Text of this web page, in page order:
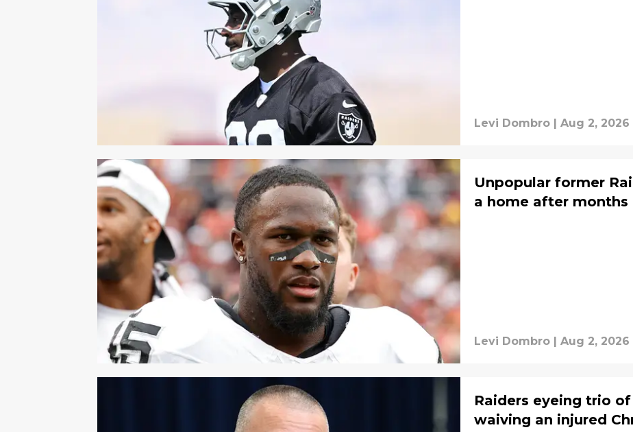
Levi Dombro | Aug 2, 2026
Unpopular former
a home after
Levi Dombro | Aug 2, 2026
Raiders eyeing trio
waiving an injured